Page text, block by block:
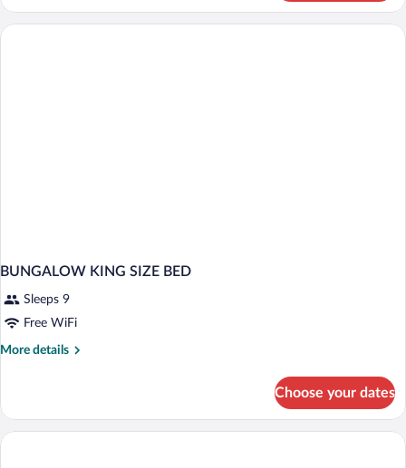
Level
Bungalow
BUNGALOW KING SIZE BED
Sleeps 9
Free WiFi
More details
More
KING
SIZE
Choose your dates